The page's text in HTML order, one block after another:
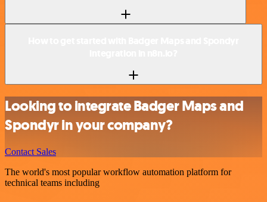
Looking to integrate Badger Maps and
Spondyr in your company?
Contact Sales
The world's most popular workflow automation platform for
technical teams including